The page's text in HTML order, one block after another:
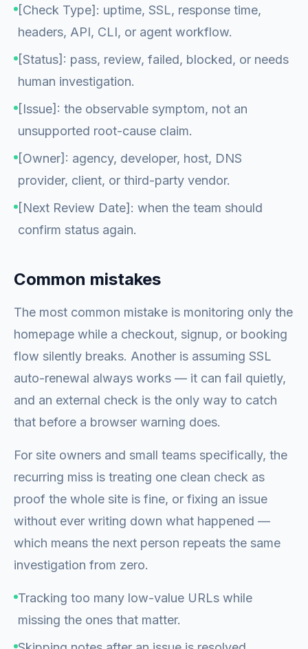
[Check Type]: uptime, SSL, response time,
headers, API, CLI, or agent workflow.
[Status]: pass, review, failed, blocked, or needs
human investigation.
[Issue]: the observable symptom, not an
unsupported root-cause claim.
[Owner]: agency, developer, host, DNS
provider, client, or third-party vendor.
[Next Review Date]: when the team should
confirm status again.
Common mistakes
The most common mistake is monitoring only the
homepage while a checkout, signup, or booking
flow silently breaks. Another is assuming SSL
auto-renewal always works — it can fail quietly,
and an external check is the only way to catch
that before a browser warning does.
For site owners and small teams specifically, the
recurring miss is treating one clean check as
proof the whole site is fine, or fixing an issue
without ever writing down what happened —
which means the next person repeats the same
investigation from zero.
Tracking too many low-value URLs while
missing the ones that matter.